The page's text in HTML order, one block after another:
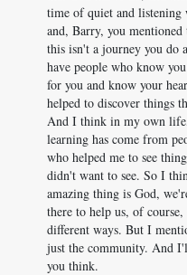
time of quiet and
and, Barry, you
this isn't a journey you do
have people who know
for you and know your
helped to discover things
And I think in my own life,
learning has come from
who helped me to see
didn't want to see. So I
amazing thing is God,
there to help us, of
different ways. But I
just the community. And
you think.